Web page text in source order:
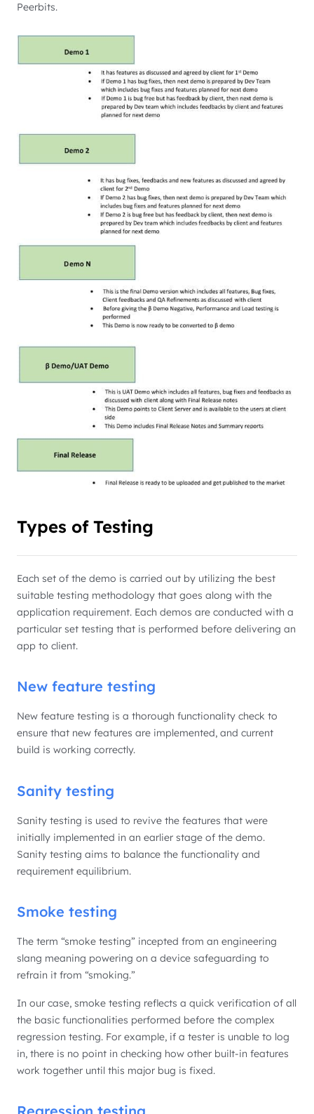
Peerbits.
Types of Testing
Each set of the demo is carried out by utilizing the best
suitable testing methodology that goes along with the
application requirement. Each demos are conducted with a
particular set testing that is performed before delivering an
app to client.
New feature testing
New feature testing is a thorough functionality check to
ensure that new features are implemented, and current
build is working correctly.
Sanity testing
Sanity testing is used to revive the features that were
initially implemented in an earlier stage of the demo.
Sanity testing aims to balance the functionality and
requirement equilibrium.
Smoke testing
The term “smoke testing” incepted from an engineering
slang meaning powering on a device safeguarding to
refrain it from “smoking.”
In our case, smoke testing reflects a quick verification of all
the basic functionalities performed before the complex
regression testing. For example, if a tester is unable to log
in, there is no point in checking how other built-in features
work together until this major bug is fixed.